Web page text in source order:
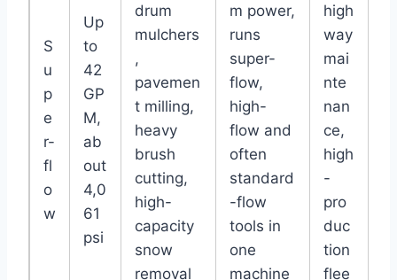
S
u
p
e
r-
fl
o
w
Up
to
42
GP
M,
ab
out
4,0
61
psi
drum
mulchers
,
pavemen
t milling,
heavy
brush
cutting,
high-
capacity
snow
removal
m power,
runs
super-
flow,
high-
flow and
often
standard
-flow
tools in
one
machine
high
way
mai
nte
nan
ce,
high
-
pro
duc
tion
flee